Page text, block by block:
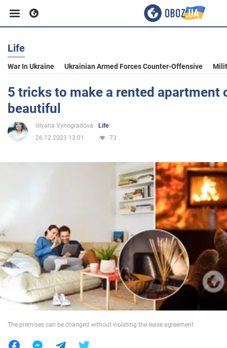
Business
Sport
Entertainment
War in Ukraine
World
Life
War In Ukraine Ukrainian Armed Forces Counter-Offensive
5 tricks to make a rented apartment
beautiful
Ulyana Vynogradova
Life
26.12.2023 13:01
73
The premises can be changed without violating the lease agreement